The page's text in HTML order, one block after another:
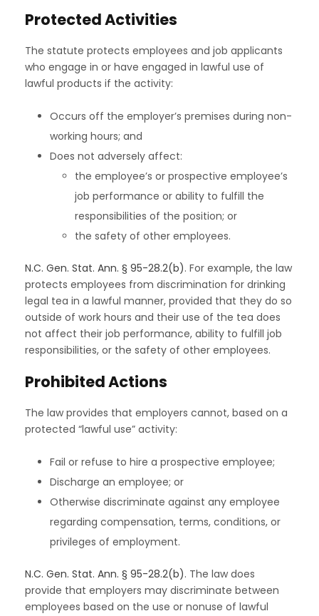
Protected Activities
The statute protects employees and job applicants
who engage in or have engaged in lawful use of
lawful products if the activity:
Occurs off the employer’s premises during non-
working hours; and
Does not adversely affect:
the employee’s or prospective employee’s
job performance or ability to fulfill the
responsibilities of the position; or
the safety of other employees.
N.C. Gen. Stat. Ann. § 95-28.2(b). For example, the law
protects employees from discrimination for drinking
legal tea in a lawful manner, provided that they do so
outside of work hours and their use of the tea does
not affect their job performance, ability to fulfill job
responsibilities, or the safety of other employees.
Prohibited Actions
The law provides that employers cannot, based on a
protected “lawful use” activity:
Fail or refuse to hire a prospective employee;
Discharge an employee; or
Otherwise discriminate against any employee
regarding compensation, terms, conditions, or
privileges of employment.
N.C. Gen. Stat. Ann. § 95-28.2(b). The law does
provide that employers may discriminate between
employees based on the use or nonuse of lawful